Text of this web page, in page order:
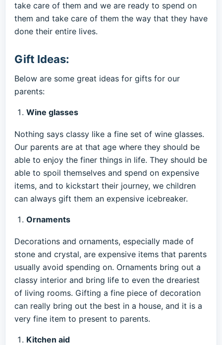
take care of them and we are ready to spend on
them and take care of them the way that they have
done their entire lives.
Gift Ideas:
Below are some great ideas for gifts for our
parents:
Wine glasses
Nothing says classy like a fine set of wine glasses.
Our parents are at that age where they should be
able to enjoy the finer things in life. They should be
able to spoil themselves and spend on expensive
items, and to kickstart their journey, we children
can always gift them an expensive icebreaker.
Ornaments
Decorations and ornaments, especially made of
stone and crystal, are expensive items that parents
usually avoid spending on. Ornaments bring out a
classy interior and bring life to even the dreariest
of living rooms. Gifting a fine piece of decoration
can really bring out the best in a house, and it is a
very fine item to present to parents.
Kitchen aid